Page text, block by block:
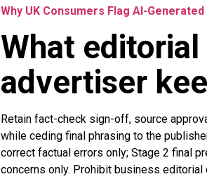
Why UK Consumers Flag AI-
What
advertiser
Retain fact-check sign-off, source
while ceding final phrasing to the
correct factual errors only; Stage 2 final
concerns only. Prohibit business